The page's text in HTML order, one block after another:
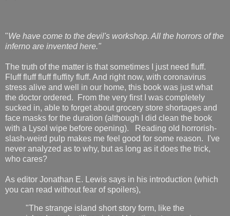
"We have come to the devil's workshop. All the horrors of the
inferno are invented here."
The truth of the matter is that sometimes I just need fluff.
Fluff fluff fluff fluffity fluff. And right now, with coronavirus
stress alive and well in our home, this book was just what
the doctor ordered. From the very first I was completely
sucked in, able to forget about grocery store shortages and
face masks for the duration (although I did clean the book
with a Lysol wipe before opening). Reading old horrorish-
slash-weird pulp makes me feel good for some reason. I've
never analyzed as to why, but as long as it does the trick,
who cares?
As editor Jonathan E. Lewis says in his introduction (which
you can read without fear of spoilers),
"The strange island short story form, like the